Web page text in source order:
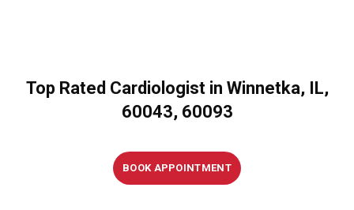
Top Rated Cardiologist in Winnetka, IL,
60043, 60093
BOOK APPOINTMENT